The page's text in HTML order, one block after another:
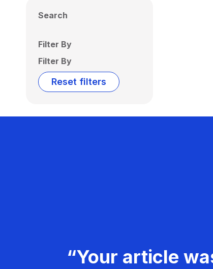
Search
Filter By
Filter By
Reset filters
“Your article